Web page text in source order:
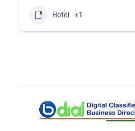
Hotel +1